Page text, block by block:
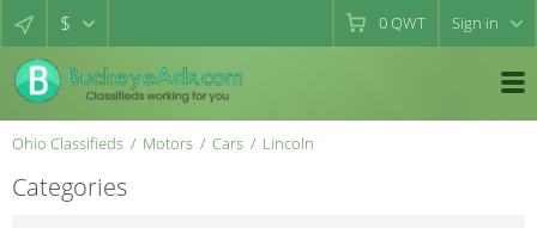
$ 0QWT Sign in
Ohio Classifieds Motors Cars Lincoln
Categories